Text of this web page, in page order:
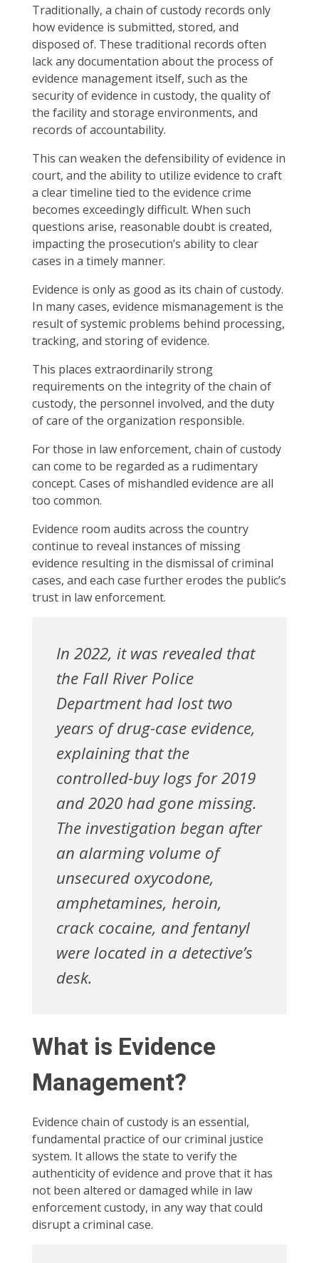
Traditionally, a chain of custody records only
how evidence is submitted, stored, and
disposed of. These traditional records often
lack any documentation about the process of
evidence management itself, such as the
security of evidence in custody, the quality of
the facility and storage environments, and
records of accountability.
This can weaken the defensibility of evidence in
court, and the ability to utilize evidence to craft
a clear timeline tied to the evidence crime
becomes exceedingly difficult. When such
questions arise, reasonable doubt is created,
impacting the prosecution’s ability to clear
cases in a timely manner.
Evidence is only as good as its chain of custody.
In many cases, evidence mismanagement is the
result of systemic problems behind processing,
tracking, and storing of evidence.
This places extraordinarily strong
requirements on the integrity of the chain of
custody, the personnel involved, and the duty
of care of the organization responsible.
For those in law enforcement, chain of custody
can come to be regarded as a rudimentary
concept. Cases of mishandled evidence are all
too common.
Evidence room audits across the country
continue to reveal instances of missing
evidence resulting in the dismissal of criminal
cases, and each case further erodes the public’s
trust in law enforcement.
In 2022, it was revealed that
the Fall River Police
Department had lost two
years of drug-case evidence,
explaining that the
controlled-buy logs for 2019
and 2020 had gone missing.
The investigation began after
an alarming volume of
unsecured oxycodone,
amphetamines, heroin,
crack cocaine, and fentanyl
were located in a detective’s
desk.
What is Evidence
Management?
Evidence chain of custody is an essential,
fundamental practice of our criminal justice
system. It allows the state to verify the
authenticity of evidence and prove that it has
not been altered or damaged while in law
enforcement custody, in any way that could
disrupt a criminal case.